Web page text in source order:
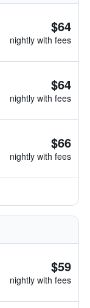
$64
nightly with fees
$64
nightly with fees
$66
nightly with fees
$59
nightly with fees